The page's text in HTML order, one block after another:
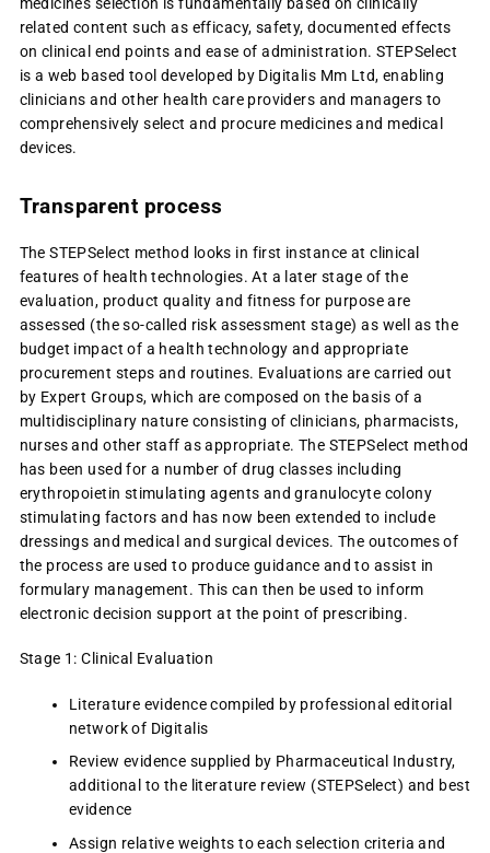
medicines selection is fundamentally based on clinically
related content such as efficacy, safety, documented effects
on clinical end points and ease of administration. STEPSelect
is a web based tool developed by Digitalis Mm Ltd, enabling
clinicians and other health care providers and managers to
comprehensively select and procure medicines and medical
devices.
Transparent process
The STEPSelect method looks in first instance at c linical
features of health technologies. At a later stage of the
evaluation, product quality and fitness for purpose are
assessed (the so-called risk assessment stage) as well as the
budget impact of a health technology and appropriate
procurement steps and routines. Evaluations are carried out
by Expert Groups, which are composed on the basis of a
multidisciplinary nature consisting of clinicians, pharmacists,
nurses and other staff as appropriate. The STEPSelect method
has been used for a number of drug classes including
erythropoietin stimulating agents and granulocyte colony
stimulating factors and has now been extended to include
dressings and medical and surgical devices. The outcomes of
the process are used to produce guidance and to assist in
formulary management. This can then be used to inform
electronic decision support at the point of prescribing.
Stage 1: Clinical Evaluation
Literature evidence compiled by professional editorial
network of Digitalis
Review evidence supplied by Pharmaceutical Industry,
additional to the literature review (STEPSelect) and best
evidence
Assign relative weights to each selection criteria and